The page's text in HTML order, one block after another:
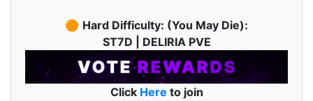
🟠 Hard Difficulty: (You May Die):
ST7D | DELIRIA PVE
Click Here to join